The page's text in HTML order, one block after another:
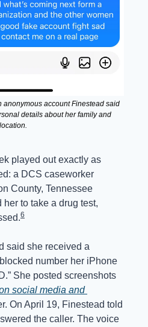
anonymous account Finestead said
details about her family and
location.
played out exactly as
a DCS caseworker
County, Tennessee
to take a drug test,
6
said she received a
number her iPhone
She posted screenshots
social media and
the caller. The voice